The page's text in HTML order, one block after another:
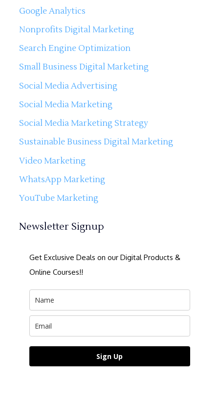
Google Analytics
Nonprofits Digital Marketing
Search Engine Optimization
Small Business Digital Marketing
Social Media Advertising
Social Media Marketing
Social Media Marketing Strategy
Sustainable Business Digital Marketing
Video Marketing
WhatsApp Marketing
YouTube Marketing
Newsletter Signup
Get Exclusive Deals on our Digital Products &
Online Courses!!
Sign Up